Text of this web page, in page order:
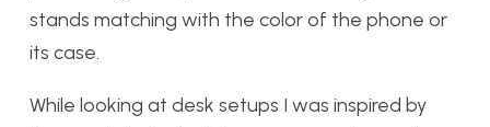
stands matching with the color of the phone or
its case.
While looking at desk setups I was inspired by